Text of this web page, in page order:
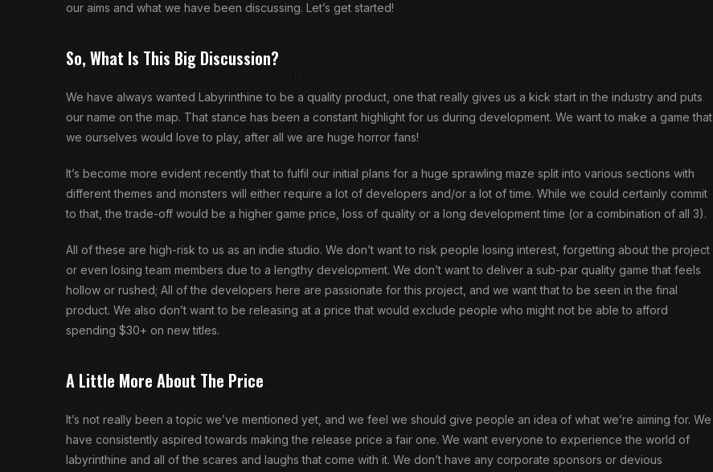
our aims and what we have been discussing. Let’s get started!
So, What Is This Big Discussion?
We have always wanted Labyrinthine to be a quality product, one that really gives us a kick start in the industry and puts
our name on the map. That stance has been a constant highlight for us during development. We want to make a game that
we ourselves would love to play, after all we are huge horror fans!
It’s become more evident recently that to fulfil our initial plans for a huge sprawling maze split into various sections with
different themes and monsters will either require a lot of developers and/or a lot of time. While we could certainly commit
to that, the trade-off would be a higher game price, loss of quality or a long development time (or a combination of all 3).
All of these are high-risk to us as an indie studio. We don’t want to risk people losing interest, forgetting about the project
or even losing team members due to a lengthy development. We don’t want to deliver a sub-par quality game that feels
hollow or rushed; All of the developers here are passionate for this project, and we want that to be seen in the final
product. We also don’t want to be releasing at a price that would exclude people who might not be able to afford
spending $30+ on new titles.
A Little More About The Price
It’s not really been a topic we’ve mentioned yet, and we feel we should give people an idea of what we’re aiming for. We
have consistently aspired towards making the release price a fair one. We want everyone to experience the world of
labyrinthine and all of the scares and laughs that come with it. We don’t have any corporate sponsors or devious